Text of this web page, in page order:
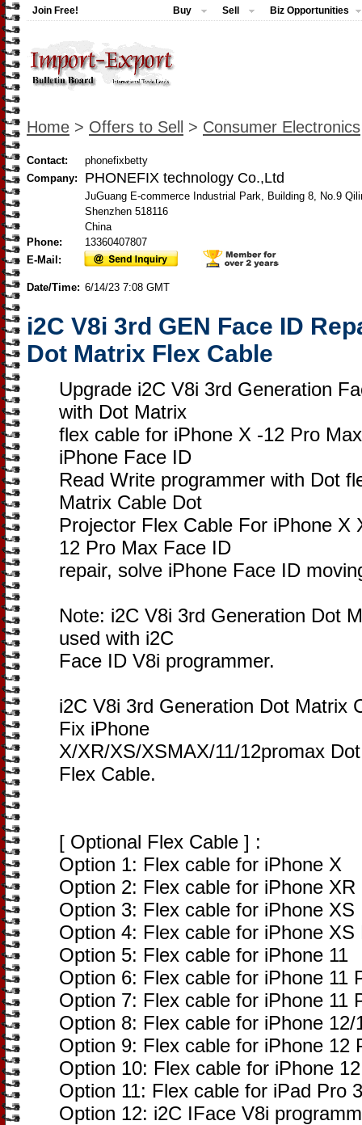
Join Free! Buy Sell Biz Opportunities
Home > Offers to Sell > Consumer Electronics
Contact:
phonefixbetty
Company:
PHONEFIX technology Co.,Ltd
JuGuang E-commerce Industrial Park, Building 8, No.9
Shenzhen 518116
China
Phone:
13360407807
E-Mail:
Date/Time: 6/14/23 7:08 GMT
i2C V8i 3rd GEN Face ID
Dot Matrix Flex Cable
Upgrade i2C V8i 3rd Generation
with Dot Matrix
flex cable for iPhone X -12 Pro
iPhone Face ID
Read Write programmer with Dot
Matrix Cable Dot
Projector Flex Cable For iPhone X
12 Pro Max Face ID
repair, solve iPhone Face ID
Note: i2C V8i 3rd Generation Dot
used with i2C
Face ID V8i programmer.
i2C V8i 3rd Generation Dot Matrix
Fix iPhone
X/XR/XS/XSMAX/11/12promax
Flex Cable.
[ Optional Flex Cable ] :
Option 1: Flex cable for iPhone X
Option 2: Flex cable for iPhone XR
Option 3: Flex cable for iPhone XS
Option 4: Flex cable for iPhone XS
Option 5: Flex cable for iPhone 11
Option 6: Flex cable for iPhone 11
Option 7: Flex cable for iPhone 11
Option 8: Flex cable for iPhone 12/
Option 9: Flex cable for iPhone 12
Option 10: Flex cable for iPhone
Option 11: Flex cable for iPad Pro
Option 12: i2C IFace V8i